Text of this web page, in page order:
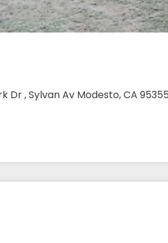
Dr , Sylvan Av Modesto, CA